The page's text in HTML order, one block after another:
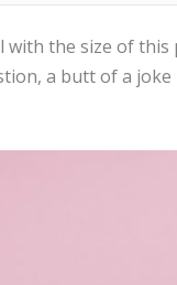
with the size of
a butt of a